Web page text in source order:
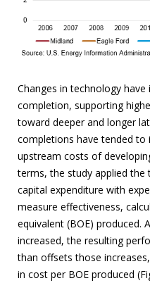
Changes in technology
completion, supporting
toward deeper and longer
completions have tended to
upstream costs of
terms, the study applied
capital expenditure with
measure effectiveness,
equivalent (BOE) produced.
increased, the resulting
than offsets those
in cost per BOE produced